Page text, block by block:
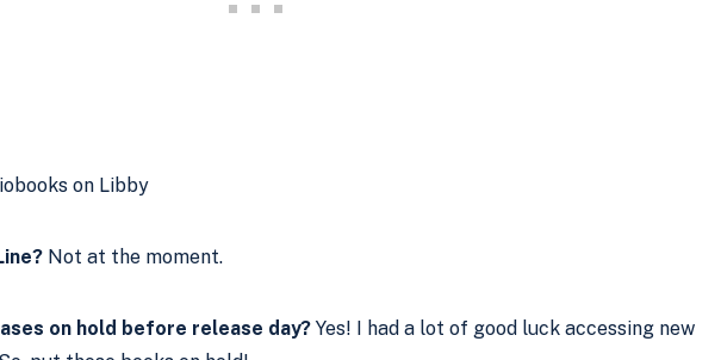
on Libby
Not at the moment.
on hold before release day?Yes! I had a lot of good luck accessing new